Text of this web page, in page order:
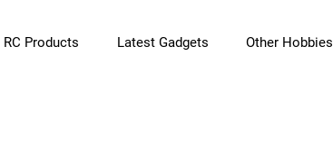
RC Products Latest Gadgets Other Hobbies